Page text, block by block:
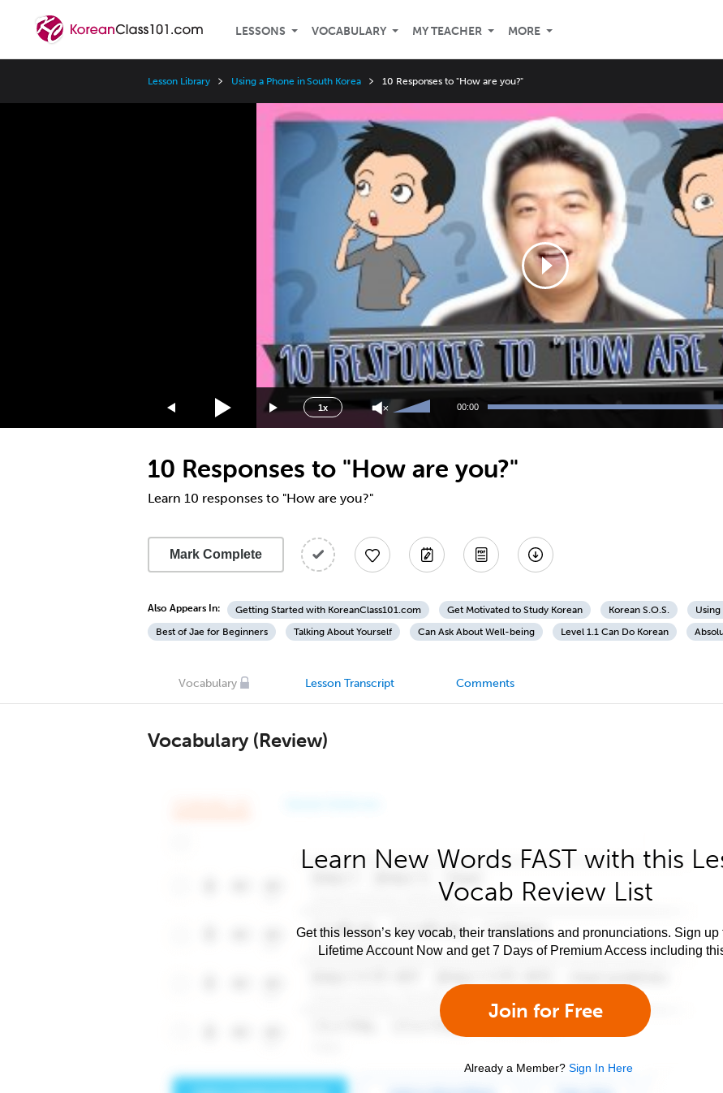
LESSONS VOCABULARY MY TEACHER MORE
Lesson Library Using a Phone in South Korea 10 Responses to "How are you?"
1x
2x
1.75x
1.5x
1.25x
0.5x
Up/Down
increase
or
00:00
10 Responses to "How are you?"
Learn 10 responses to "How are you?"
Mark Complete
Also Appears In: Getting Started with KoreanClass101.com Get Motivated to Study Korean Korean S.O.S.
Using
Best of Jae for Beginners
Talking About Yourself Can Ask About Well-being Level 1.1 Can Do Korean
Vocabulary Lesson Transcript Comments
Vocabulary (Review)
Learn New Words FAST with this
Vocab Review List
Get this lesson’s key vocab, their translations and pronunciations. Sign up
Lifetime Account Now and get 7 Days of Premium Access including
Join for Free
Already a Member? Sign In Here